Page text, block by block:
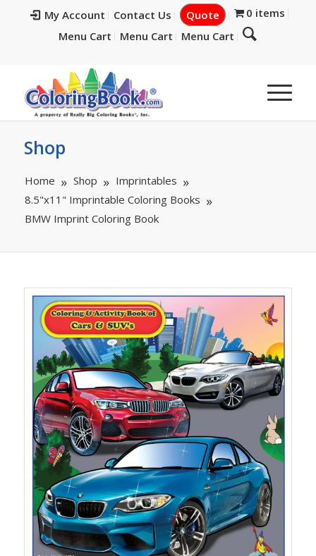
My Account Contact Us Quote
0 items
Menu Cart
Menu Cart Menu Cart
Shop
Home Shop
Imprintables
8.5"x11" Imprintable Coloring Books
BMW Imprint Coloring Book